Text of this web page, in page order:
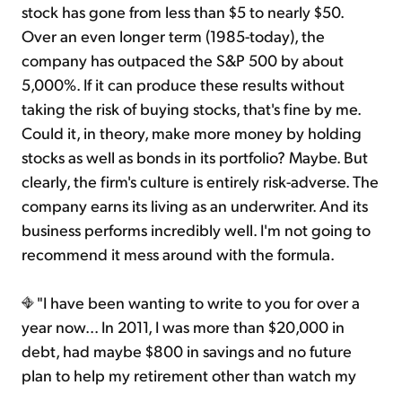
stock has gone from less than $5 to nearly $50.
Over an even longer term (1985-today), the
company has outpaced the S&P 500 by about
5,000%. If it can produce these results without
taking the risk of buying stocks, that's fine by me.
Could it, in theory, make more money by holding
stocks as well as bonds in its portfolio? Maybe. But
clearly, the firm's culture is entirely risk-adverse. The
company earns its living as an underwriter. And its
business performs incredibly well. I'm not going to
recommend it mess around with the formula.
"I have been wanting to write to you for over a
year now... In 2011, I was more than $20,000 in
debt, had maybe $800 in savings and no future
plan to help my retirement other than watch my